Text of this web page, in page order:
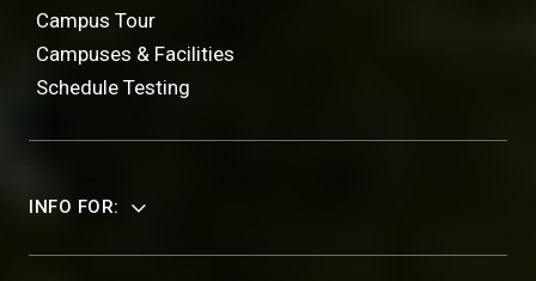
Campus Tour
Campuses & Facilities
Schedule Testing
INFO FOR: